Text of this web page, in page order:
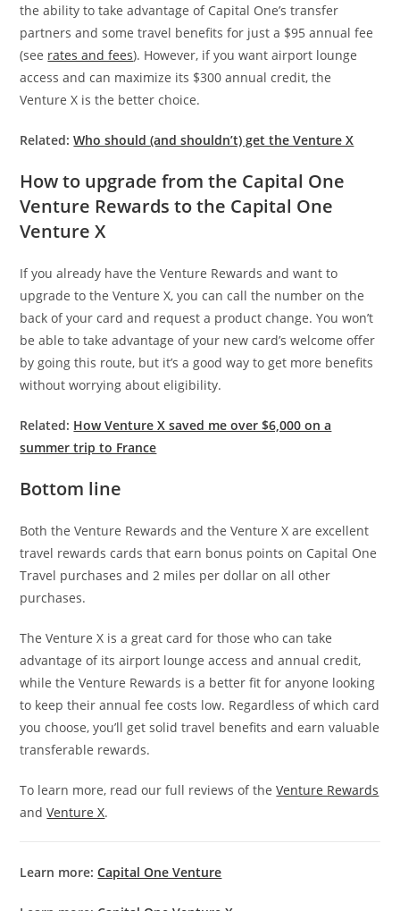
the ability to take advantage of Capital One’s transfer
partners and some travel benefits for just a $95 annual fee
(see rates and fees). However, if you want airport lounge
access and can maximize its $300 annual credit, the
Venture X is the better choice.
Related:Who should (and shouldn’t) get the Venture X
How to upgrade from the Capital One
Venture Rewards to the Capital One
Venture X
If you already have the Venture Rewards and want to
upgrade to the Venture X, you can call the number on the
back of your card and request a product change. You won’t
be able to take advantage of your new card’s welcome offer
by going this route, but it’s a good way to get more benefits
without worrying about eligibility.
Related: How Venture X saved me over $6,000 on a
summer trip to France
Bottom line
Both the Venture Rewards and the Venture X are excellent
travel rewards cards that earn bonus points on Capital One
Travel purchases and 2 miles per dollar on all other
purchases.
The Venture X is a great card for those who can take
advantage of its airport lounge access and annual credit,
while the Venture Rewards is a better fit for anyone looking
to keep their annual fee costs low. Regardless of which card
you choose, you’ll get solid travel benefits and earn valuable
transferable rewards.
To learn more, read our full reviews of theVenture Rewards
andVenture X.
Learn more:Capital One Venture